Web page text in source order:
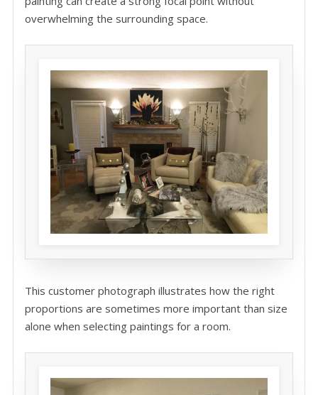
overwhelming the surrounding space.
This customer photograph illustrates how the right
proportions are sometimes more important than size
alone when selecting paintings for a room.